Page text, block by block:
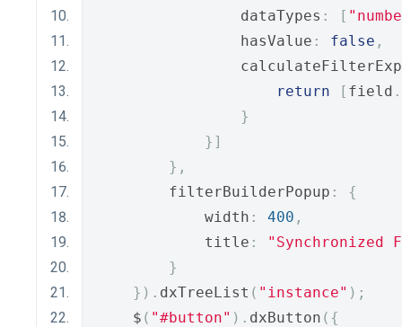
                dataTypes
: [
                hasValue
: false ,
return
[ field .
}
}]
},
        filterBuilderPopup
:
{
            width
: 400 ,
            title
:
}
}). dxTreeList ( "instance" );
    $
( "#button" ). dxButton ({